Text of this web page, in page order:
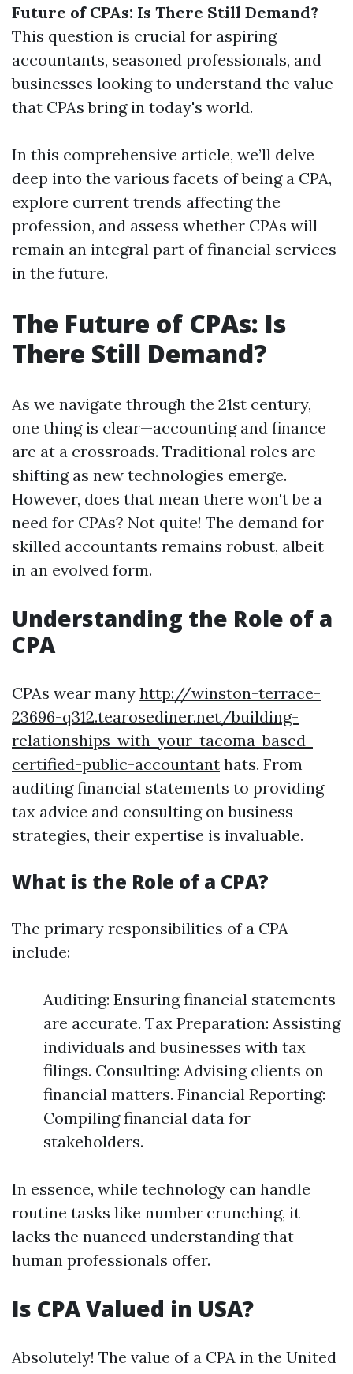
Future of CPAs: Is There Still Demand?
This question is crucial for aspiring
accountants, seasoned professionals, and
businesses looking to understand the value
that CPAs bring in today's world.
In this comprehensive article, we’ll delve
deep into the various facets of being a CPA,
explore current trends affecting the
profession, and assess whether CPAs will
remain an integral part of financial services
in the future.
The Future of CPAs: Is
There Still Demand?
As we navigate through the 21st century,
one thing is clear—accounting and finance
are at a crossroads. Traditional roles are
shifting as new technologies emerge.
However, does that mean there won't be a
need for CPAs? Not quite! The demand for
skilled accountants remains robust, albeit
in an evolved form.
Understanding the Role of a
CPA
CPAs wear many http://winston-terrace-
23696-q312.tearosediner.net/building-
relationships-with-your-tacoma-based-
certified-public-accountant hats. From
auditing financial statements to providing
tax advice and consulting on business
strategies, their expertise is invaluable.
What is the Role of a CPA?
The primary responsibilities of a CPA
include:
Auditing: Ensuring financial statements
are accurate. Tax Preparation: Assisting
individuals and businesses with tax
filings. Consulting: Advising clients on
financial matters. Financial Reporting:
Compiling financial data for
stakeholders.
In essence, while technology can handle
routine tasks like number crunching, it
lacks the nuanced understanding that
human professionals offer.
Is CPA Valued in USA?
Absolutely! The value of a CPA in the United